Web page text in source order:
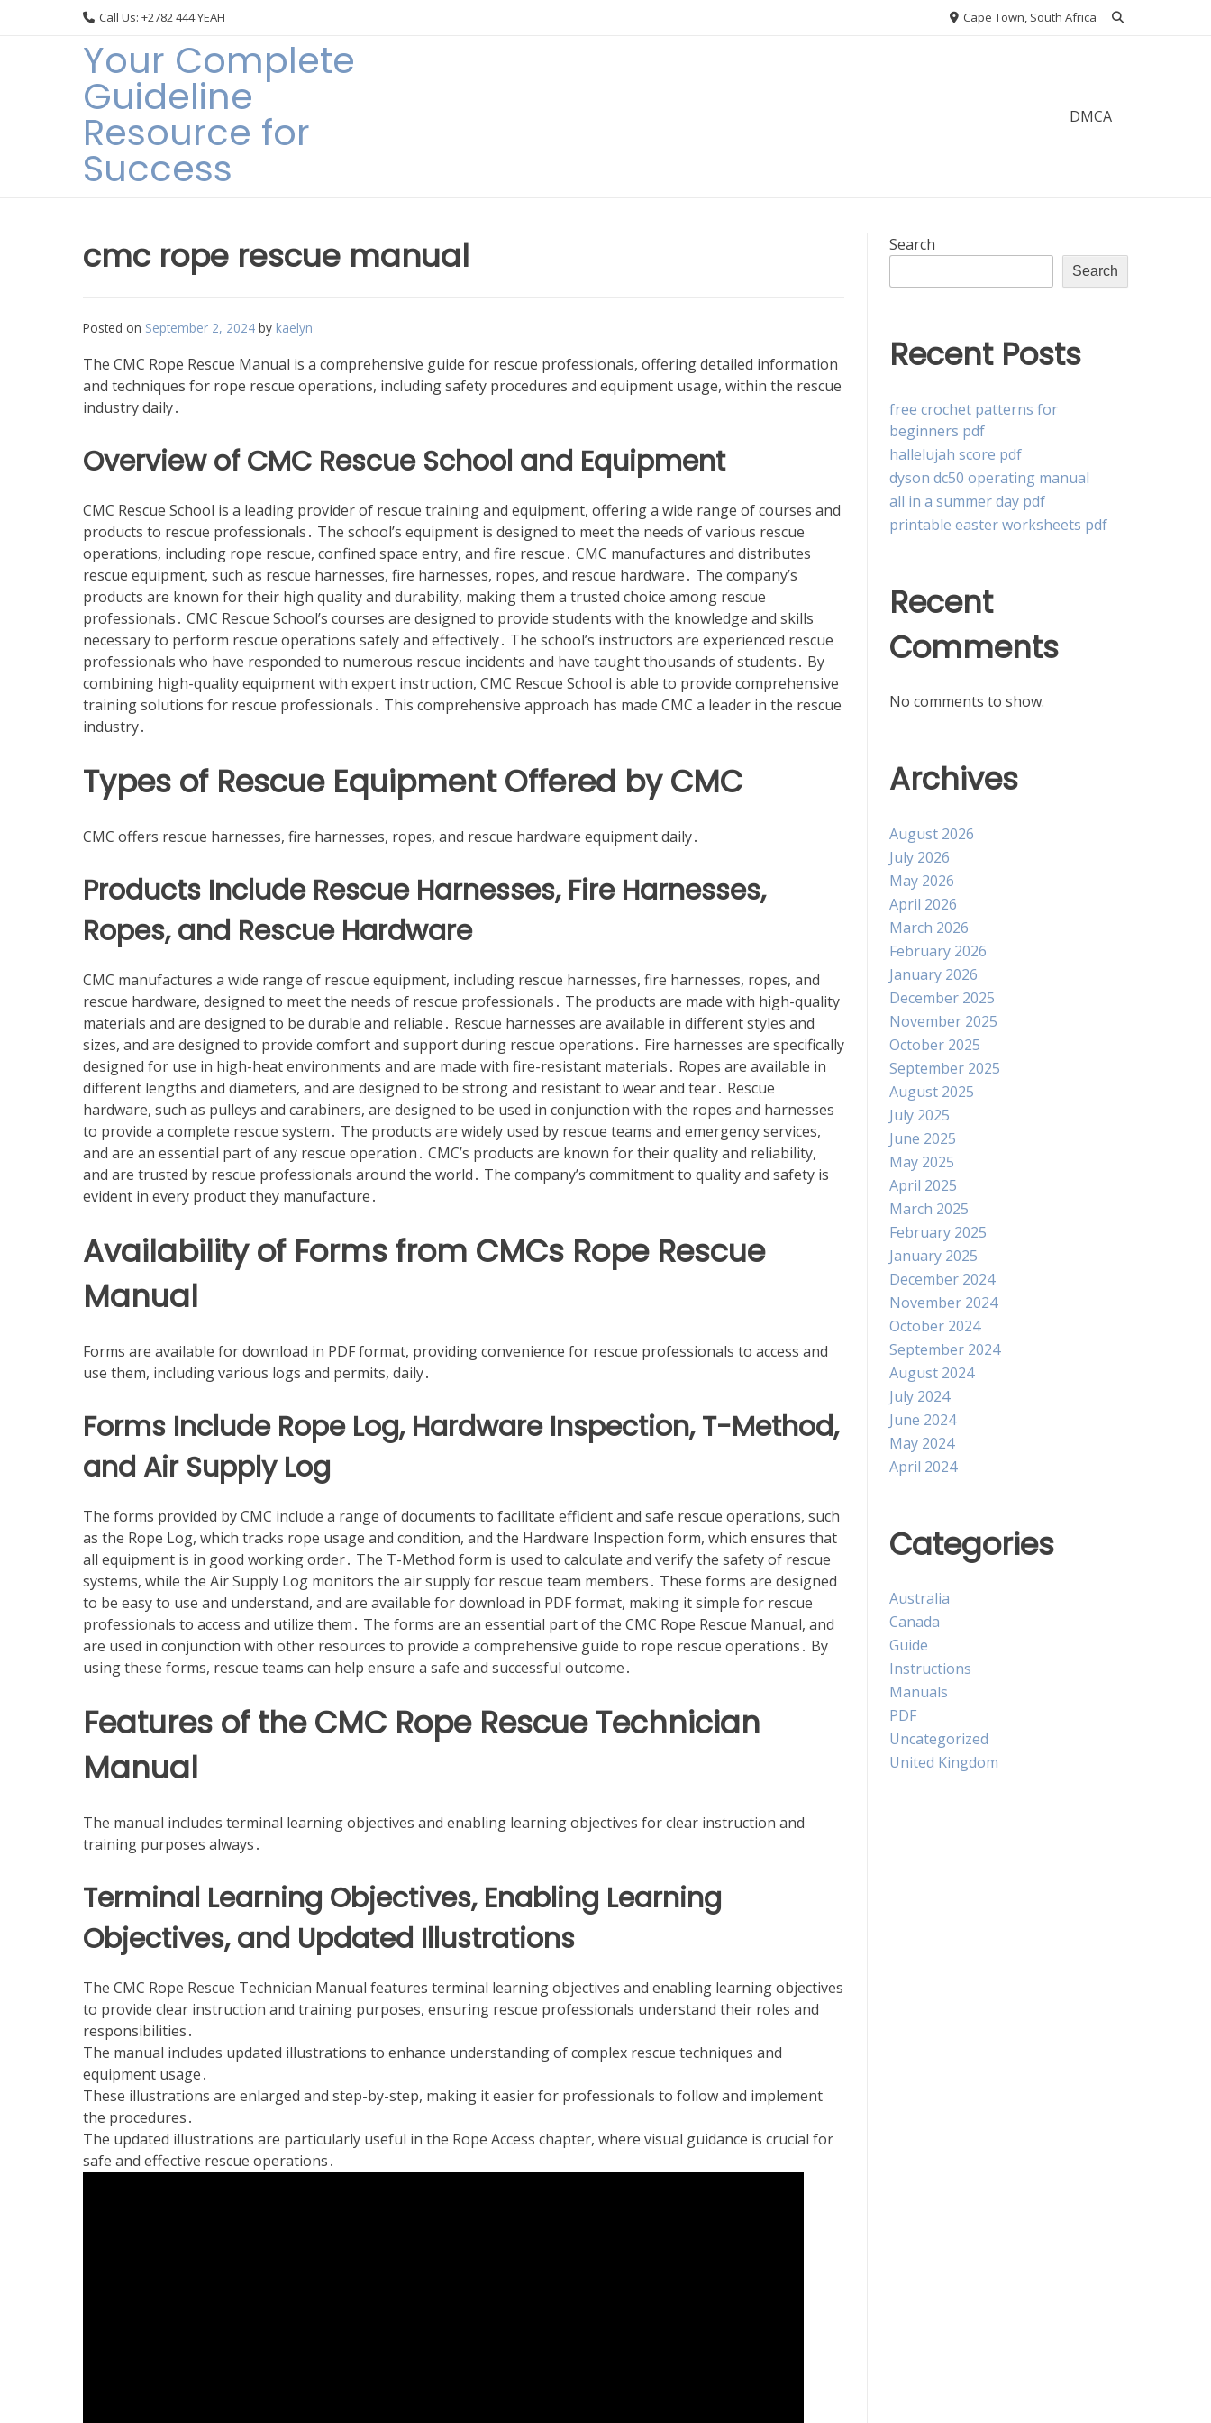
Call Us: +2782 444 YEAH Cape Town, South Africa
Your Complete
Guideline
Resource for
Success
DMCA
cmc rope rescue manual
Posted on September 2, 2024 by kaelyn
The CMC Rope Rescue Manual is a comprehensive guide for rescue professionals, offering detailed information
and techniques for rope rescue operations, including safety procedures and equipment usage, within the rescue
industry daily․
Overview of CMC Rescue School and Equipment
CMC Rescue School is a leading provider of rescue training and equipment, offering a wide range of courses and
products to rescue professionals․ The school’s equipment is designed to meet the needs of various rescue
operations, including rope rescue, confined space entry, and fire rescue․ CMC manufactures and distributes
rescue equipment, such as rescue harnesses, fire harnesses, ropes, and rescue hardware․ The company’s
products are known for their high quality and durability, making them a trusted choice among rescue
professionals․ CMC Rescue School’s courses are designed to provide students with the knowledge and skills
necessary to perform rescue operations safely and effectively․ The school’s instructors are experienced rescue
professionals who have responded to numerous rescue incidents and have taught thousands of students․ By
combining high-quality equipment with expert instruction, CMC Rescue School is able to provide comprehensive
training solutions for rescue professionals․ This comprehensive approach has made CMC a leader in the rescue
industry․
Types of Rescue Equipment Offered by CMC
CMC offers rescue harnesses, fire harnesses, ropes, and rescue hardware equipment daily․
Products Include Rescue Harnesses, Fire Harnesses,
Ropes, and Rescue Hardware
CMC manufactures a wide range of rescue equipment, including rescue harnesses, fire harnesses, ropes, and
rescue hardware, designed to meet the needs of rescue professionals․ The products are made with high-quality
materials and are designed to be durable and reliable․ Rescue harnesses are available in different styles and
sizes, and are designed to provide comfort and support during rescue operations․ Fire harnesses are specifically
designed for use in high-heat environments and are made with fire-resistant materials․ Ropes are available in
different lengths and diameters, and are designed to be strong and resistant to wear and tear․ Rescue
hardware, such as pulleys and carabiners, are designed to be used in conjunction with the ropes and harnesses
to provide a complete rescue system․ The products are widely used by rescue teams and emergency services,
and are an essential part of any rescue operation․ CMC’s products are known for their quality and reliability,
and are trusted by rescue professionals around the world․ The company’s commitment to quality and safety is
evident in every product they manufacture․
Availability of Forms from CMCs Rope Rescue
Manual
Forms are available for download in PDF format, providing convenience for rescue professionals to access and
use them, including various logs and permits, daily․
Forms Include Rope Log, Hardware Inspection, T-Method,
and Air Supply Log
The forms provided by CMC include a range of documents to facilitate efficient and safe rescue operations, such
as the Rope Log, which tracks rope usage and condition, and the Hardware Inspection form, which ensures that
all equipment is in good working order․ The T-Method form is used to calculate and verify the safety of rescue
systems, while the Air Supply Log monitors the air supply for rescue team members․ These forms are designed
to be easy to use and understand, and are available for download in PDF format, making it simple for rescue
professionals to access and utilize them․ The forms are an essential part of the CMC Rope Rescue Manual, and
are used in conjunction with other resources to provide a comprehensive guide to rope rescue operations․ By
using these forms, rescue teams can help ensure a safe and successful outcome․
Features of the CMC Rope Rescue Technician
Manual
The manual includes terminal learning objectives and enabling learning objectives for clear instruction and
training purposes always․
Terminal Learning Objectives, Enabling Learning
Objectives, and Updated Illustrations
The CMC Rope Rescue Technician Manual features terminal learning objectives and enabling learning objectives
to provide clear instruction and training purposes, ensuring rescue professionals understand their roles and
responsibilities․
The manual includes updated illustrations to enhance understanding of complex rescue techniques and
equipment usage․
These illustrations are enlarged and step-by-step, making it easier for professionals to follow and implement
the procedures․
The updated illustrations are particularly useful in the Rope Access chapter, where visual guidance is crucial for
safe and effective rescue operations․
Search
Search
Recent Posts
free crochet patterns for
beginners pdf
hallelujah score pdf
dyson dc50 operating manual
all in a summer day pdf
printable easter worksheets pdf
Recent
Comments
No comments to show.
Archives
August 2026
July 2026
May 2026
April 2026
March 2026
February 2026
January 2026
December 2025
November 2025
October 2025
September 2025
August 2025
July 2025
June 2025
May 2025
April 2025
March 2025
February 2025
January 2025
December 2024
November 2024
October 2024
September 2024
August 2024
July 2024
June 2024
May 2024
April 2024
Categories
Australia
Canada
Guide
Instructions
Manuals
PDF
Uncategorized
United Kingdom